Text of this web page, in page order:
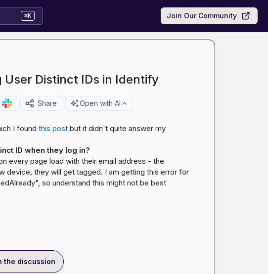
⌘K Join Our Community
Distinct IDs in Identify
Share Open with AI
I found this post but it didn't quite answer my
ID when they log in?
every page load with their email address - the
device, they will get tagged. I am getting this error for
so understand this might not be best
the discussion